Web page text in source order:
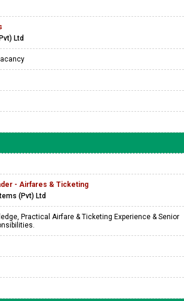
Ltd
- Airfares & Ticketing
(Pvt) Ltd
Practical Airfare & Ticketing Experience & Senior